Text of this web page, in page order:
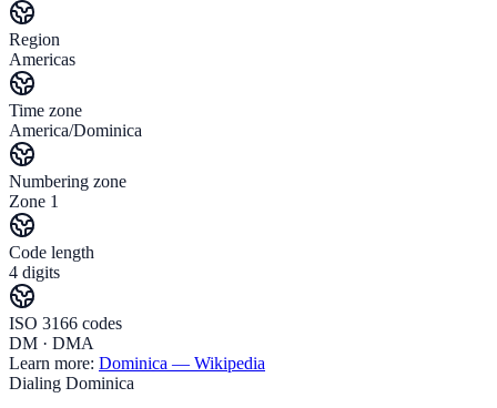
Region
Americas
Time zone
America/Dominica
Numbering zone
Zone 1
Code length
4 digits
ISO 3166 codes
DM · DMA
Learn more: Dominica — Wikipedia
Dialing Dominica